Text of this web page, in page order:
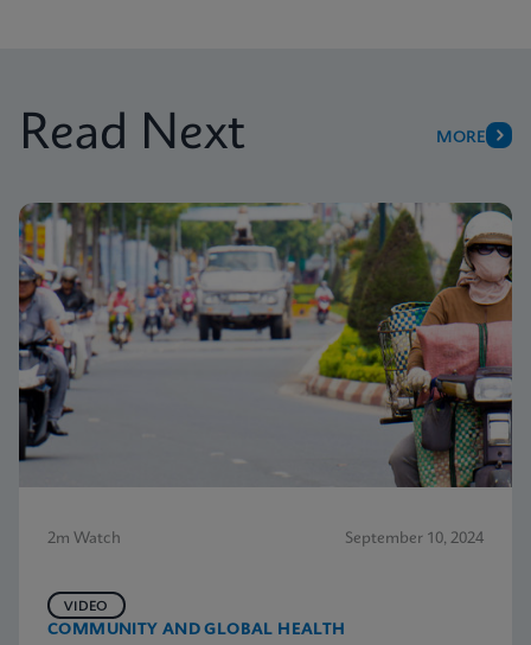
Read Next MORE
2m Watch September 10, 2024
COMMUNITY AND GLOBAL HEALTH
VIDEO